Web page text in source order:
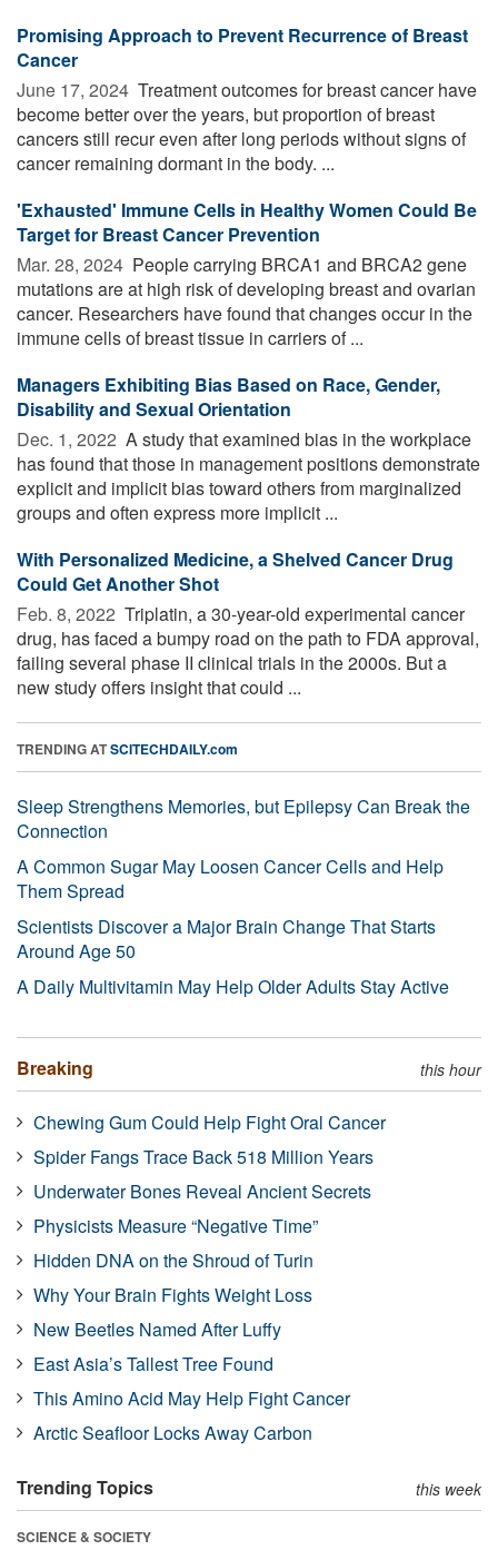
Promising Approach to Prevent Recurrence of Breast
Cancer
June 17, 2024  Treatment outcomes for breast cancer have
become better over the years, but proportion of breast
cancers still recur even after long periods without signs of
cancer remaining dormant in the body. ...
'Exhausted' Immune Cells in Healthy Women Could Be
Target for Breast Cancer Prevention
Mar. 28, 2024  People carrying BRCA1 and BRCA2 gene
mutations are at high risk of developing breast and ovarian
cancer. Researchers have found that changes occur in the
immune cells of breast tissue in carriers of ...
Managers Exhibiting Bias Based on Race, Gender,
Disability and Sexual Orientation
Dec. 1, 2022  A study that examined bias in the workplace
has found that those in management positions demonstrate
explicit and implicit bias toward others from marginalized
groups and often express more implicit ...
With Personalized Medicine, a Shelved Cancer Drug
Could Get Another Shot
Feb. 8, 2022  Triplatin, a 30-year-old experimental cancer
drug, has faced a bumpy road on the path to FDA approval,
failing several phase II clinical trials in the 2000s. But a
new study offers insight that could ...
TRENDING ATSCITECHDAILY.com
Sleep Strengthens Memories, but Epilepsy Can Break the
Connection
A Common Sugar May Loosen Cancer Cells and Help
Them Spread
Scientists Discover a Major Brain Change That Starts
Around Age 50
A Daily Multivitamin May Help Older Adults Stay Active
Breaking this hour
Chewing Gum Could Help Fight Oral Cancer
Spider Fangs Trace Back 518 Million Years
Underwater Bones Reveal Ancient Secrets
Physicists Measure “Negative Time”
Hidden DNA on the Shroud of Turin
Why Your Brain Fights Weight Loss
New Beetles Named After Luffy
East Asia’s Tallest Tree Found
This Amino Acid May Help Fight Cancer
Arctic Seafloor Locks Away Carbon
Trending Topics this week
SCIENCE & SOCIETY